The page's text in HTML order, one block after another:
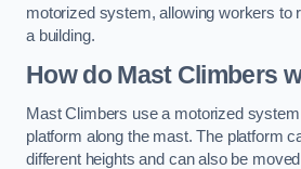
motorized system, allowing workers to
a building.
How do Mast Climbers
Mast Climbers use a motorized
platform along the mast. The platform
different heights and can also be